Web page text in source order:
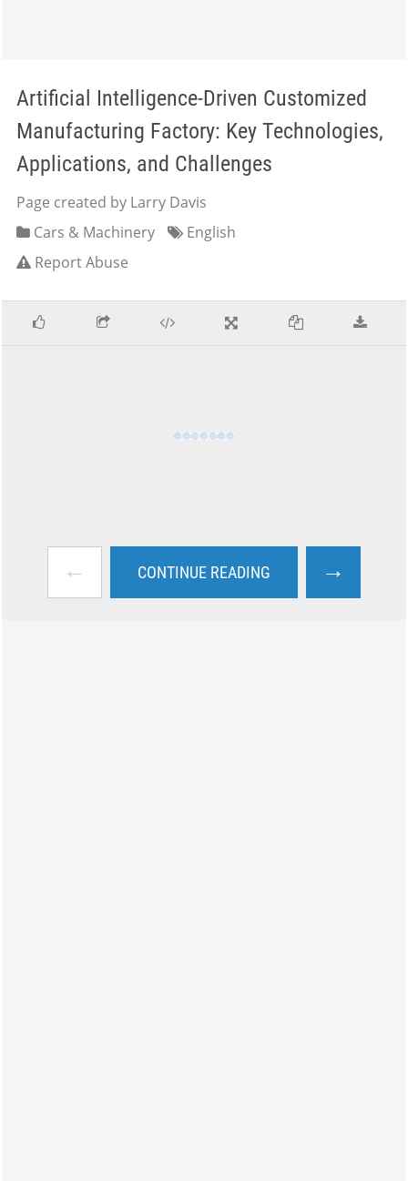
Artificial Intelligence-Driven Customized
Manufacturing Factory: Key Technologies,
Applications, and Challenges
Page created by Larry Davis
Cars & Machinery
English
Report Abuse
← CONTINUE READING →